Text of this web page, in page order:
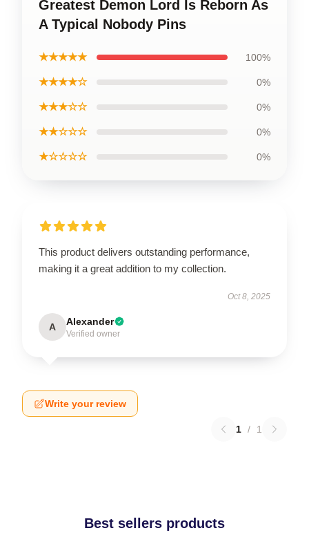
Greatest Demon Lord Is Reborn As
A Typical Nobody Pins
★★★★★ 100%
★★★★☆ 0%
★★★☆☆ 0%
★★☆☆☆ 0%
★☆☆☆☆ 0%
This product delivers outstanding performance,
making it a great addition to my collection.
Oct 8, 2025
A Alexander
Verified owner
Write your review
1 / 1
Best sellers products